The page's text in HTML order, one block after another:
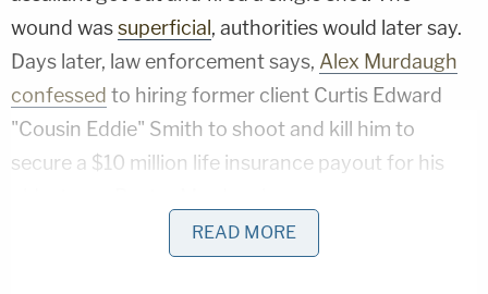
wound wassuperficial, authorities would later say.
Days later, law enforcement says, Alex Murdaugh
confessed to hiring former client Curtis Edward
"Cousin Eddie" Smith to shoot and kill him to
secure a $10 million life insurance payout for his
During a cross-examination of South Carolina Law
READ MORE